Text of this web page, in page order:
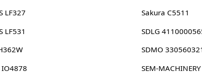
LF327
LF531
IO4878
Sakura C5511
SDLG
SDMO
SEM-